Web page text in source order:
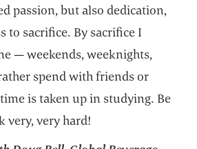
passion, but also dedication,
to sacrifice. By sacrifice I
— weekends, weeknights,
spend with friends or
is taken up in studying. Be
very, very hard!